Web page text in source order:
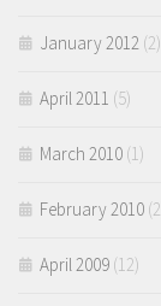
January 2012 (2)
April 2011 (5)
March 2010 (1)
February 2010
April 2009 (12)